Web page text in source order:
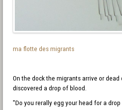
ma flotte des migrants
On the dock the migrants arrive or
discovered a drop of blood.
"Do you rerally egg your head for a